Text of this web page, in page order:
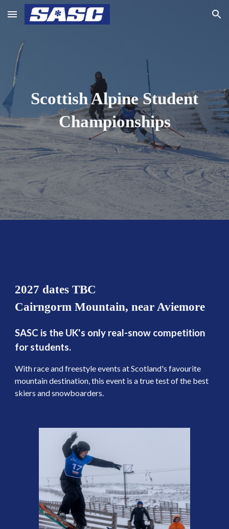
Skip to main content Skip to navigation
Scottish Alpine Student
Championships
2027 dates TBC
Cairngorm Mountain, near Aviemore
SASC is the UK's only real-snow competition
for students.
With race and freestyle events at Scotland's favourite
mountain destination, this event is a true test of the best
skiers and snowboarders.